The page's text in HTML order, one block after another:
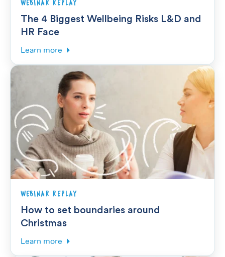
WEBINAR REPLAY
The 4 Biggest Wellbeing Risks L&D and
HR Face
Learn more
WEBINAR REPLAY
How to set boundaries around
Christmas
Learn more